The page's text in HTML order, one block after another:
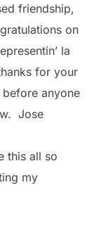
friendship,
on
la
for your
anyone
Jose
this all so
my